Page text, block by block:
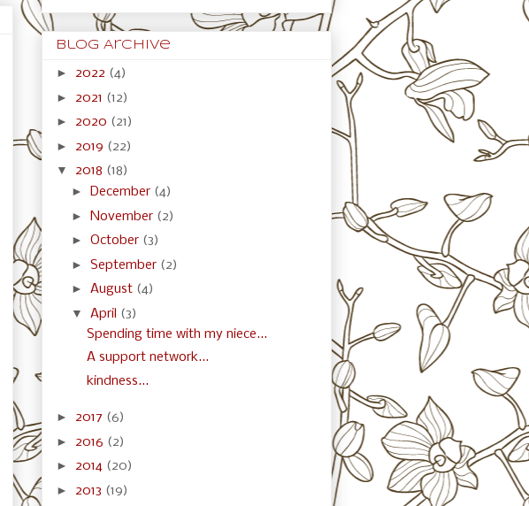
Blog Archive
► 2022 (4)
► 2021 (12)
► 2020 (21)
► 2019 (22)
▼ 2018 (18)
►
December (4)
►
November (2)
► October (3)
► September (2)
► August (4)
▼ April (3)
Spending time with my niece...
A support network...
kindness...
► 2017 (6)
► 2016 (2)
► 2014 (20)
► 2013 (19)